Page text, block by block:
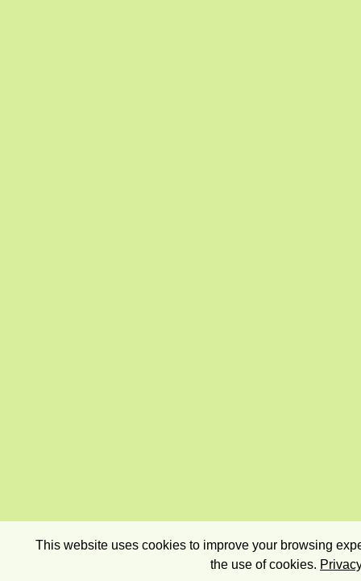
This website uses cookies to improve your browsing
the use of cookies.